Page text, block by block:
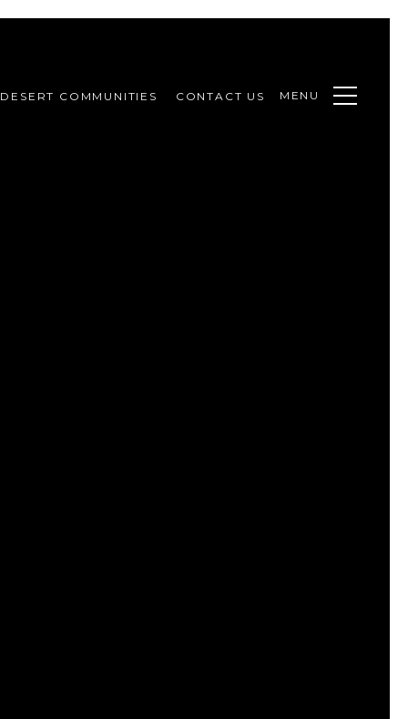
DESERT COMMUNITIES CONTACT US MENU